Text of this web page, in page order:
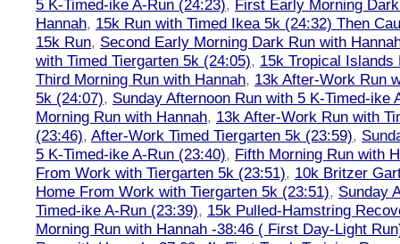
5 K-Timed-ike A-Run (24:23), First Early Morning
Hannah, 15k Run with Timed Ikea 5k (24:32) Then
15k Run, Second Early Morning Dark Run with
with Timed Tiergarten 5k (24:05), 15k Tropical Islands
Third Morning Run with Hannah, 13k After-Work Run
5k (24:07), Sunday Afternoon Run with 5 K-Timed-ike
Morning Run with Hannah, 13k After-Work Run with
(23:46), After-Work Timed Tiergarten 5k (23:59),
5 K-Timed-ike A-Run (23:40), Fifth Morning Run with
From Work with Tiergarten 5k (23:51), 10k Britzer
Home From Work with Tiergarten 5k (23:51), Sunday
Timed-ike A-Run (23:39), 15k Pulled-Hamstring
Morning Run with Hannah -38:46 ( First Day-Light